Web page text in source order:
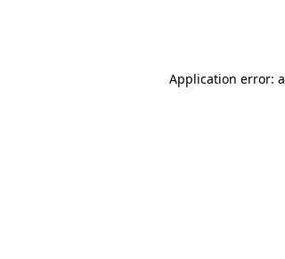
Application error: a